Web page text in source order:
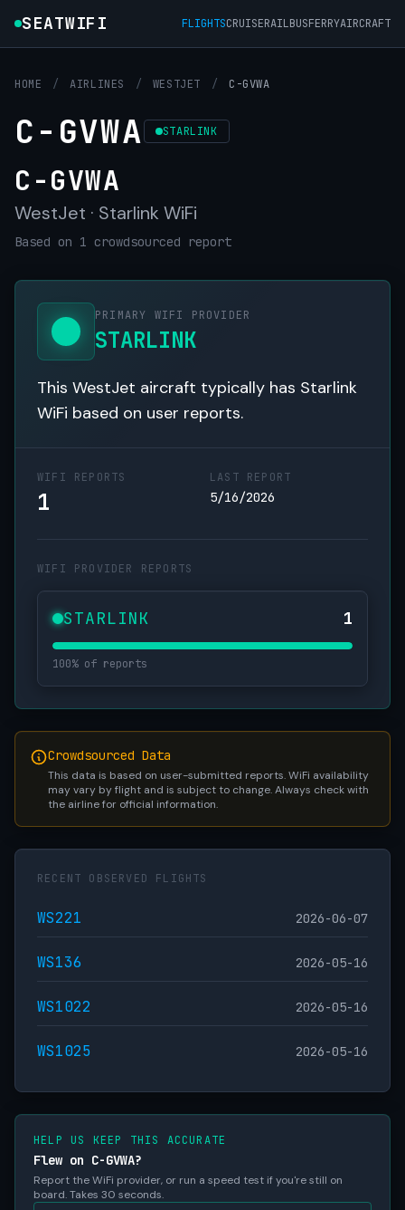
SEATWIFI FLIGHTSCRUISERAILBUSFERRYAIRCRAFT
HOME / AIRLINES / WESTJET / C-GVWA
C-GVWA STARLINK
C-GVWA
WestJet · Starlink WiFi
Based on 1 crowdsourced report
PRIMARY WIFI PROVIDER
STARLINK
This WestJet aircraft typically has Starlink
WiFi based on user reports.
WIFI REPORTS
1
LAST REPORT
5/16/2026
WIFI PROVIDER REPORTS
STARLINK 1
100% of reports
Crowdsourced Data
This data is based on user-submitted reports. WiFi availability
may vary by flight and is subject to change. Always check with
the airline for official information.
RECENT OBSERVED FLIGHTS
WS221 2026-06-07
WS136 2026-05-16
WS1022 2026-05-16
WS1025 2026-05-16
HELP US KEEP THIS ACCURATE
Flew on C-GVWA?
Report the WiFi provider, or run a speed test if you're still on
board. Takes 30 seconds.